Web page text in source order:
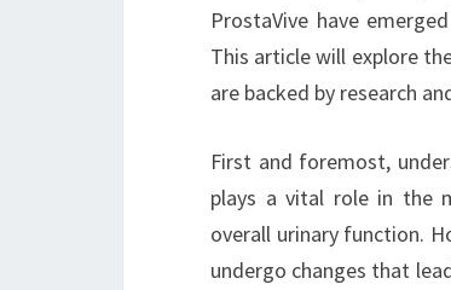
ProstaVive have
This article will explore
are backed by research
First and foremost,
plays a vital role in the
overall urinary function.
undergo changes that